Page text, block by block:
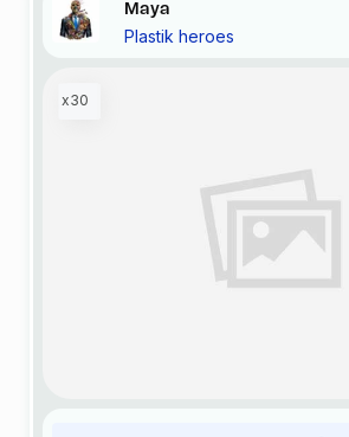
Maya
Plastik heroes
x30